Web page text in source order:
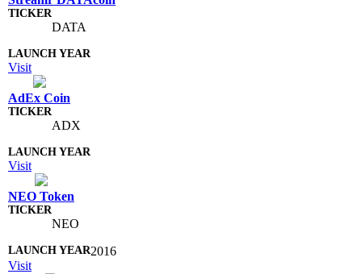
DATA
Visit
AdEx Coin
ADX
Visit
NEO Token
NEO
2016
Visit